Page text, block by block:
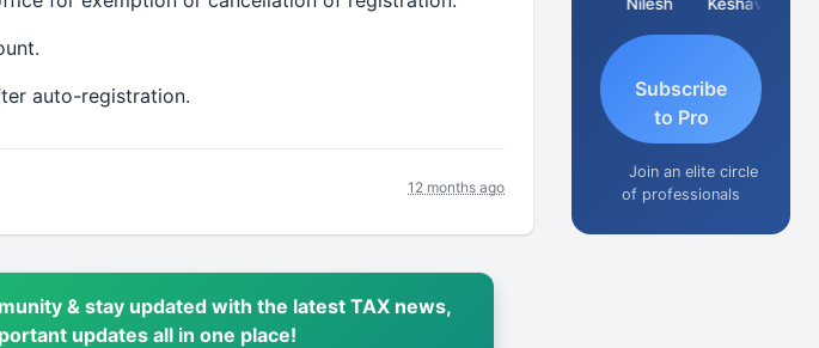
auto-registration.
12 months ago
& stay updated with the latest TAX news,
updates all in one place!
Subscribe
to Pro
Join an elite circle
of professionals